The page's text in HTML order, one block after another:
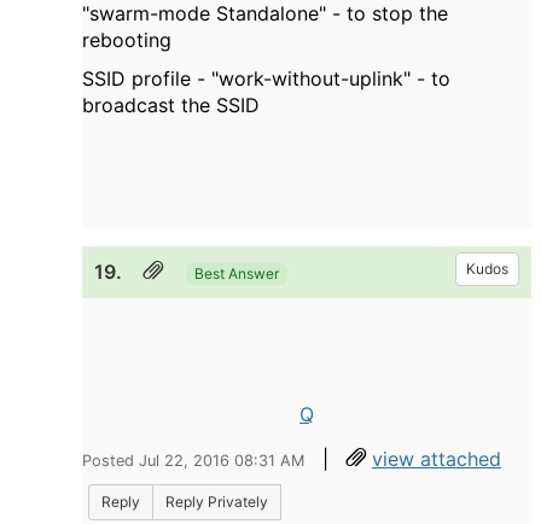
"swarm-mode Standalone" - to stop the
rebooting
SSID profile - "work-without-uplink" - to
broadcast the SSID
19. Best Answer Kudos
Q
Posted Jul 22, 2016 08:31 AM | view attached
Reply Reply Privately